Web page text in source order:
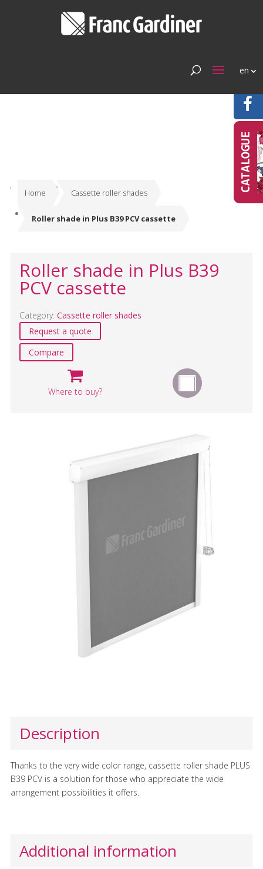
en
Home Cassette roller shades
Roller shade in Plus B39 PCV cassette
Roller shade in Plus B39
PCV cassette
Category: Cassette roller shades
Request a quote
Compare
Where to buy?
Description
Thanks to the very wide color range, cassette roller shade PLUS
B39 PCV is a solution for those who appreciate the wide
arrangement possibilities it offers.
Additional information